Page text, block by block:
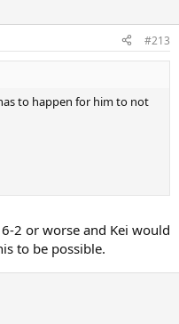
#213
to happen for him to not
2 or worse and Kei would
to be possible.